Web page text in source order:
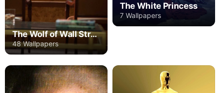
The Wolf of Wall Street
48 Wallpapers
The White Princess
7 Wallpapers